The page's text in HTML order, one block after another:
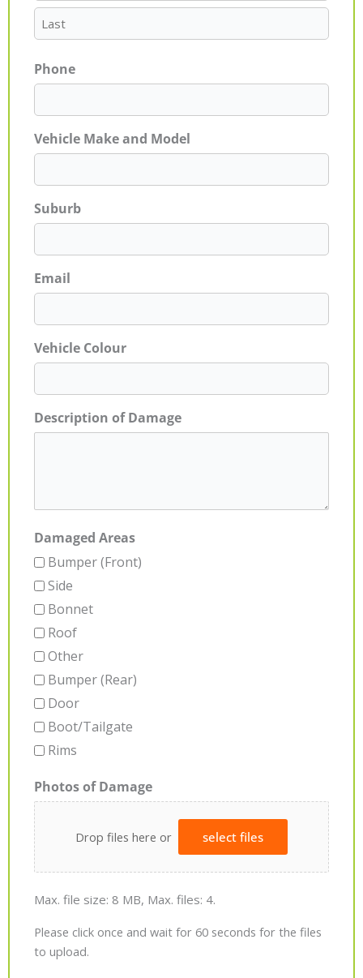
Phone
Vehicle Make and Model
Suburb
Email
Vehicle Colour
Description of Damage
Damaged Areas
Bumper (Front)
Side
Bonnet
Roof
Other
Bumper (Rear)
Door
Boot/Tailgate
Rims
Photos of Damage
Drop files here or select files
Max. file size: 8 MB, Max. files: 4.
Please click once and wait for 60 seconds for the files
to upload.